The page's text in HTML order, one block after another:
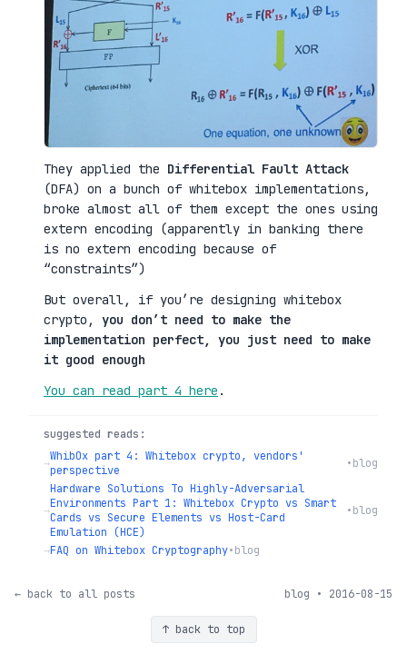
They applied the Differential Fault Attack
(DFA) on a bunch of whitebox implementations,
broke almost all of them except the ones using
extern encoding (apparently in banking there
is no extern encoding because of
“constraints”)
But overall, if you’re designing whitebox
crypto, you don’t need to make the
implementation perfect, you just need to make
it good enough
You can read part 4 here .
suggested reads:
→WhibOx part 4: Whitebox crypto, vendors'
perspective
•blog
→
Hardware Solutions To Highly-Adversarial
Environments Part 1: Whitebox Crypto vs Smart
Cards vs Secure Elements vs Host-Card
Emulation (HCE)
•blog
→FAQ on Whitebox Cryptography•blog
← back to all posts blog • 2016-08-15
↑ back to top